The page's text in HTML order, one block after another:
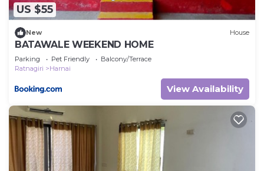
US $55
New House
BATAWALE WEEKEND HOME
Parking Pet Friendly
Balcony/Terrace
Ratnagiri
Harnai
View Availability